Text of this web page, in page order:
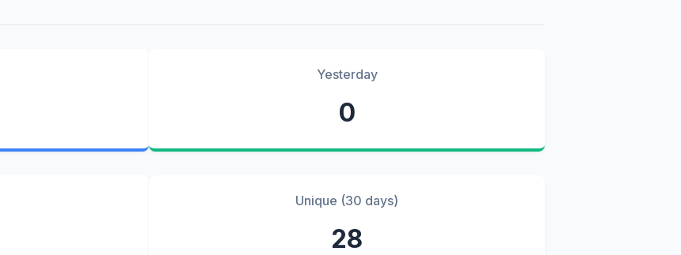
Yesterday
0
Unique (30 days)
28